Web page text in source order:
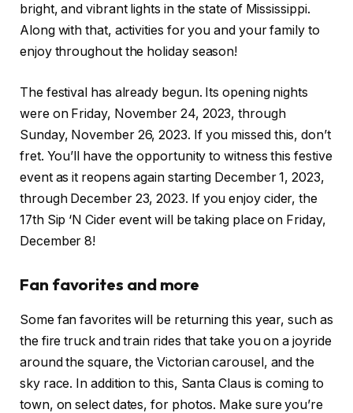
bright, and vibrant lights in the state of Mississippi.
Along with that, activities for you and your family to
enjoy throughout the holiday season!
The festival has already begun. Its opening nights
were on Friday, November 24, 2023, through
Sunday, November 26, 2023. If you missed this, don’t
fret. You’ll have the opportunity to witness this festive
event as it reopens again starting December 1, 2023,
through December 23, 2023. If you enjoy cider, the
17th Sip ‘N Cider event will be taking place on Friday,
December 8!
Fan favorites and more
Some fan favorites will be returning this year, such as
the fire truck and train rides that take you on a joyride
around the square, the Victorian carousel, and the
sky race. In addition to this, Santa Claus is coming to
town, on select dates, for photos. Make sure you’re